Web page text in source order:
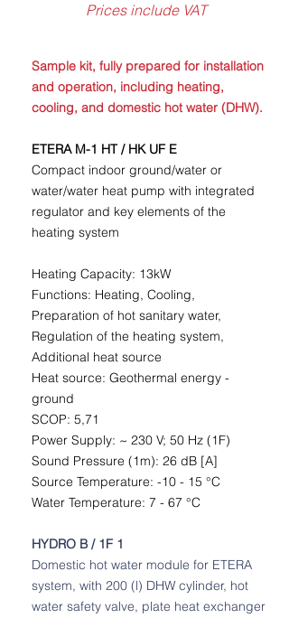
Prices include VAT
Sample kit, fully prepared for installation
and operation, including heating,
cooling, and domestic hot water (DHW).
ETERA M-1 HT / HK UF E
Compact indoor ground/water or
water/water heat pump with integrated
regulator and key elements of the
heating system
Heating Capacity: 13kW
Functions: Heating, Cooling,
Preparation of hot sanitary water,
Regulation of the heating system,
Additional heat source
Heat source: Geothermal energy -
ground
SCOP: 5,71
Power Supply: ~ 230 V; 50 Hz (1F)
Sound Pressure (1m): 26 dB [A]
Source Temperature: -10 - 15 °C
Water Temperature: 7 - 67 °C
HYDRO B / 1F 1
Domestic hot water module for ETERA
system, with 200 (l) DHW cylinder, hot
water safety valve, plate heat exchanger